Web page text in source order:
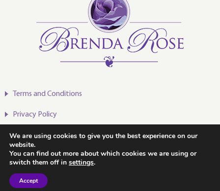
Terms and Conditions
Privacy Policy
2020-2024 © Brenda Rose
We are using cookies to give you the best experience on our
website.
You can find out more about which cookies we are using or
switch them off in settings.
Accept